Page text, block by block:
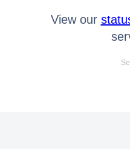
View our